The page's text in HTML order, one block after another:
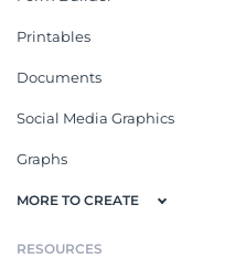
Printables
Documents
Social Media Graphics
Graphs
MORE TO CREATE
RESOURCES